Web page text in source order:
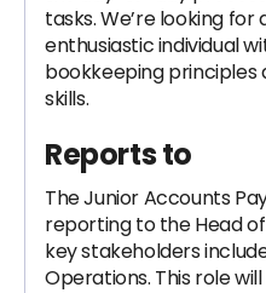
tasks. We’re looking
enthusiastic individual
bookkeeping principles
skills.
Reports to
The Junior Accounts
reporting to the Head
key stakeholders
Operations. This role